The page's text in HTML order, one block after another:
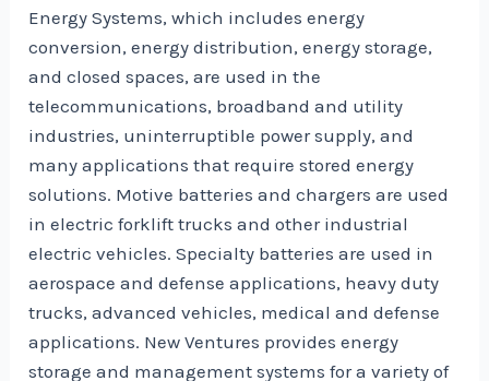
Energy Systems, which includes energy
conversion, energy distribution, energy storage,
and closed spaces, are used in the
telecommunications, broadband and utility
industries, uninterruptible power supply, and
many applications that require stored energy
solutions. Motive batteries and chargers are used
in electric forklift trucks and other industrial
electric vehicles. Specialty batteries are used in
aerospace and defense applications, heavy duty
trucks, advanced vehicles, medical and defense
applications. New Ventures provides energy
storage and management systems for a variety of